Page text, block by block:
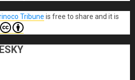
Tribune is free to share and it is